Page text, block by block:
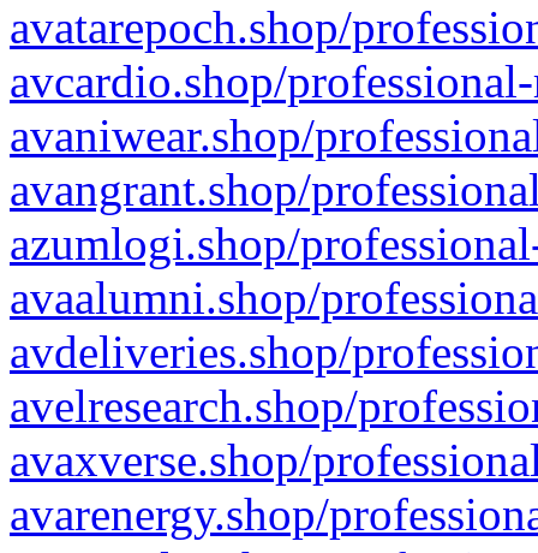
avatarepoch.shop/
avcardio.shop/
avaniwear.shop/
avangrant.shop/
azumlogi.shop/
avaalumni.shop/
avdeliveries.shop/
avelresearch.shop/
avaxverse.shop/
avarenergy.shop/